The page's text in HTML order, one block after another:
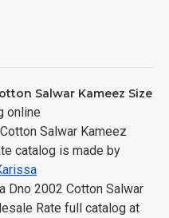
Salwar Kameez Size
online
Salwar Kameez
catalog is made by
Dno 2002 Cotton Salwar
Rate full catalog at